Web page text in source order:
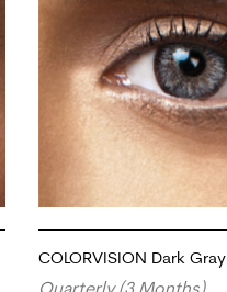
COLORVISION Dark Gray